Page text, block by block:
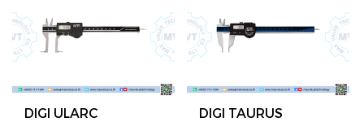
DIGI ULARC DIGI TAURUS